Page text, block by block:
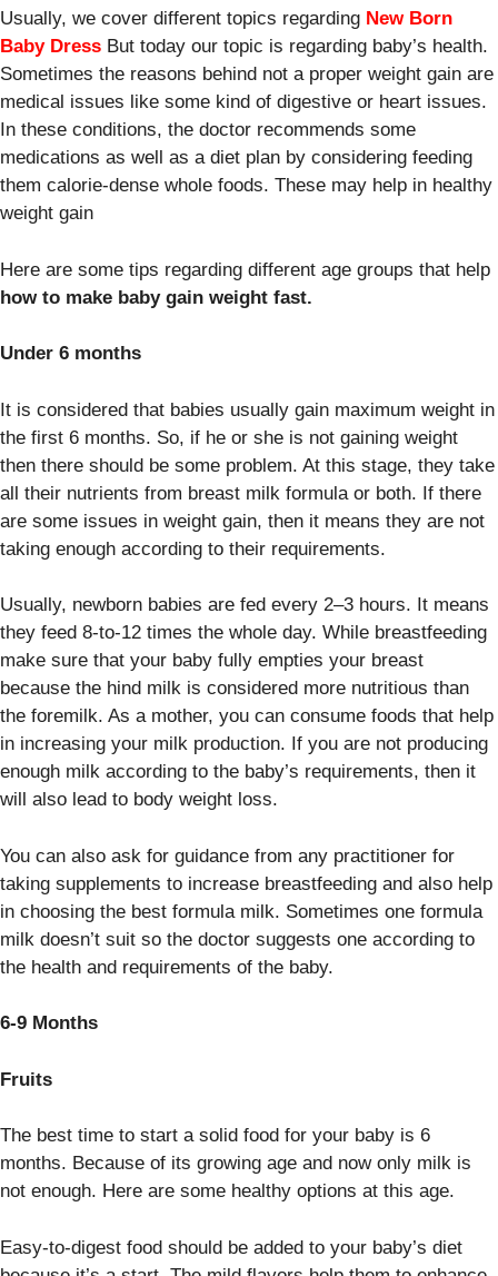
Usually, we cover different topics regarding New Born
Baby Dress But today our topic is regarding baby’s health.
Sometimes the reasons behind not a proper weight gain are
medical issues like some kind of digestive or heart issues.
In these conditions, the doctor recommends some
medications as well as a diet plan by considering feeding
them calorie-dense whole foods. These may help in healthy
weight gain
Here are some tips regarding different age groups that help
how to make baby gain weight fast.
Under 6 months
It is considered that babies usually gain maximum weight in
the first 6 months. So, if he or she is not gaining weight
then there should be some problem. At this stage, they take
all their nutrients from breast milk formula or both. If there
are some issues in weight gain, then it means they are not
taking enough according to their requirements.
Usually, newborn babies are fed every 2–3 hours. It means
they feed 8-to-12 times the whole day. While breastfeeding
make sure that your baby fully empties your breast
because the hind milk is considered more nutritious than
the foremilk. As a mother, you can consume foods that help
in increasing your milk production. If you are not producing
enough milk according to the baby’s requirements, then it
will also lead to body weight loss.
You can also ask for guidance from any practitioner for
taking supplements to increase breastfeeding and also help
in choosing the best formula milk. Sometimes one formula
milk doesn’t suit so the doctor suggests one according to
the health and requirements of the baby.
6-9 Months
Fruits
The best time to start a solid food for your baby is 6
months. Because of its growing age and now only milk is
not enough. Here are some healthy options at this age.
Easy-to-digest food should be added to your baby’s diet